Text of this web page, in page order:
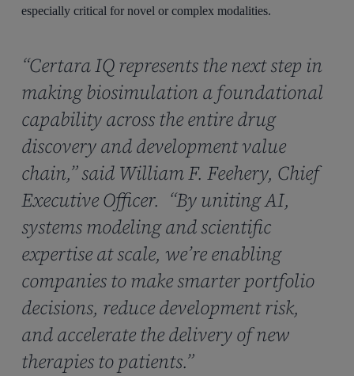
especially critical for novel or complex modalities.
“Certara IQ represents the next step in
making biosimulation a foundational
capability across the entire drug
discovery and development value
chain,” said William F. Feehery, Chief
Executive Officer. “By uniting AI,
systems modeling and scientific
expertise at scale, we’re enabling
companies to make smarter portfolio
decisions, reduce development risk,
and accelerate the delivery of new
therapies to patients.”